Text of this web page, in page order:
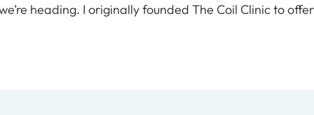
heading. I originally founded The Coil Clinic to